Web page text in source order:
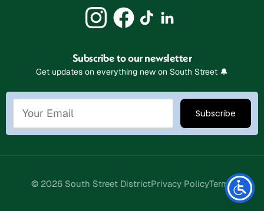
Subscribe to our newsletter
Get updates on everything new on South Street 🔔
© 2026 South Street DistrictPrivacy PolicyTerms